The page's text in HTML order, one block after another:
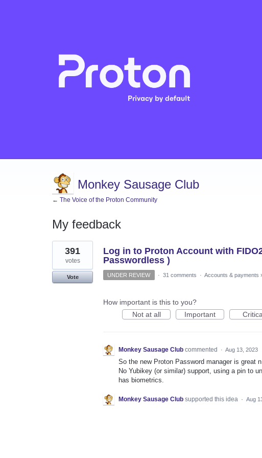
Monkey Sausage Club
← The Voice of the Proton Community
My feedback
1
result
found
Log in to Proton Account with
Passwordless )
391
votes
Vote UNDER REVIEW · 31 comments · Accounts & payments
How important is this to you?
Not at all
Important
Monkey Sausage Club commented · Aug 13, 2023
So the new Proton Password manager is great
No Yubikey (or similar) support, using a pin to
has biometrics.
Monkey Sausage Club supported this idea · Aug